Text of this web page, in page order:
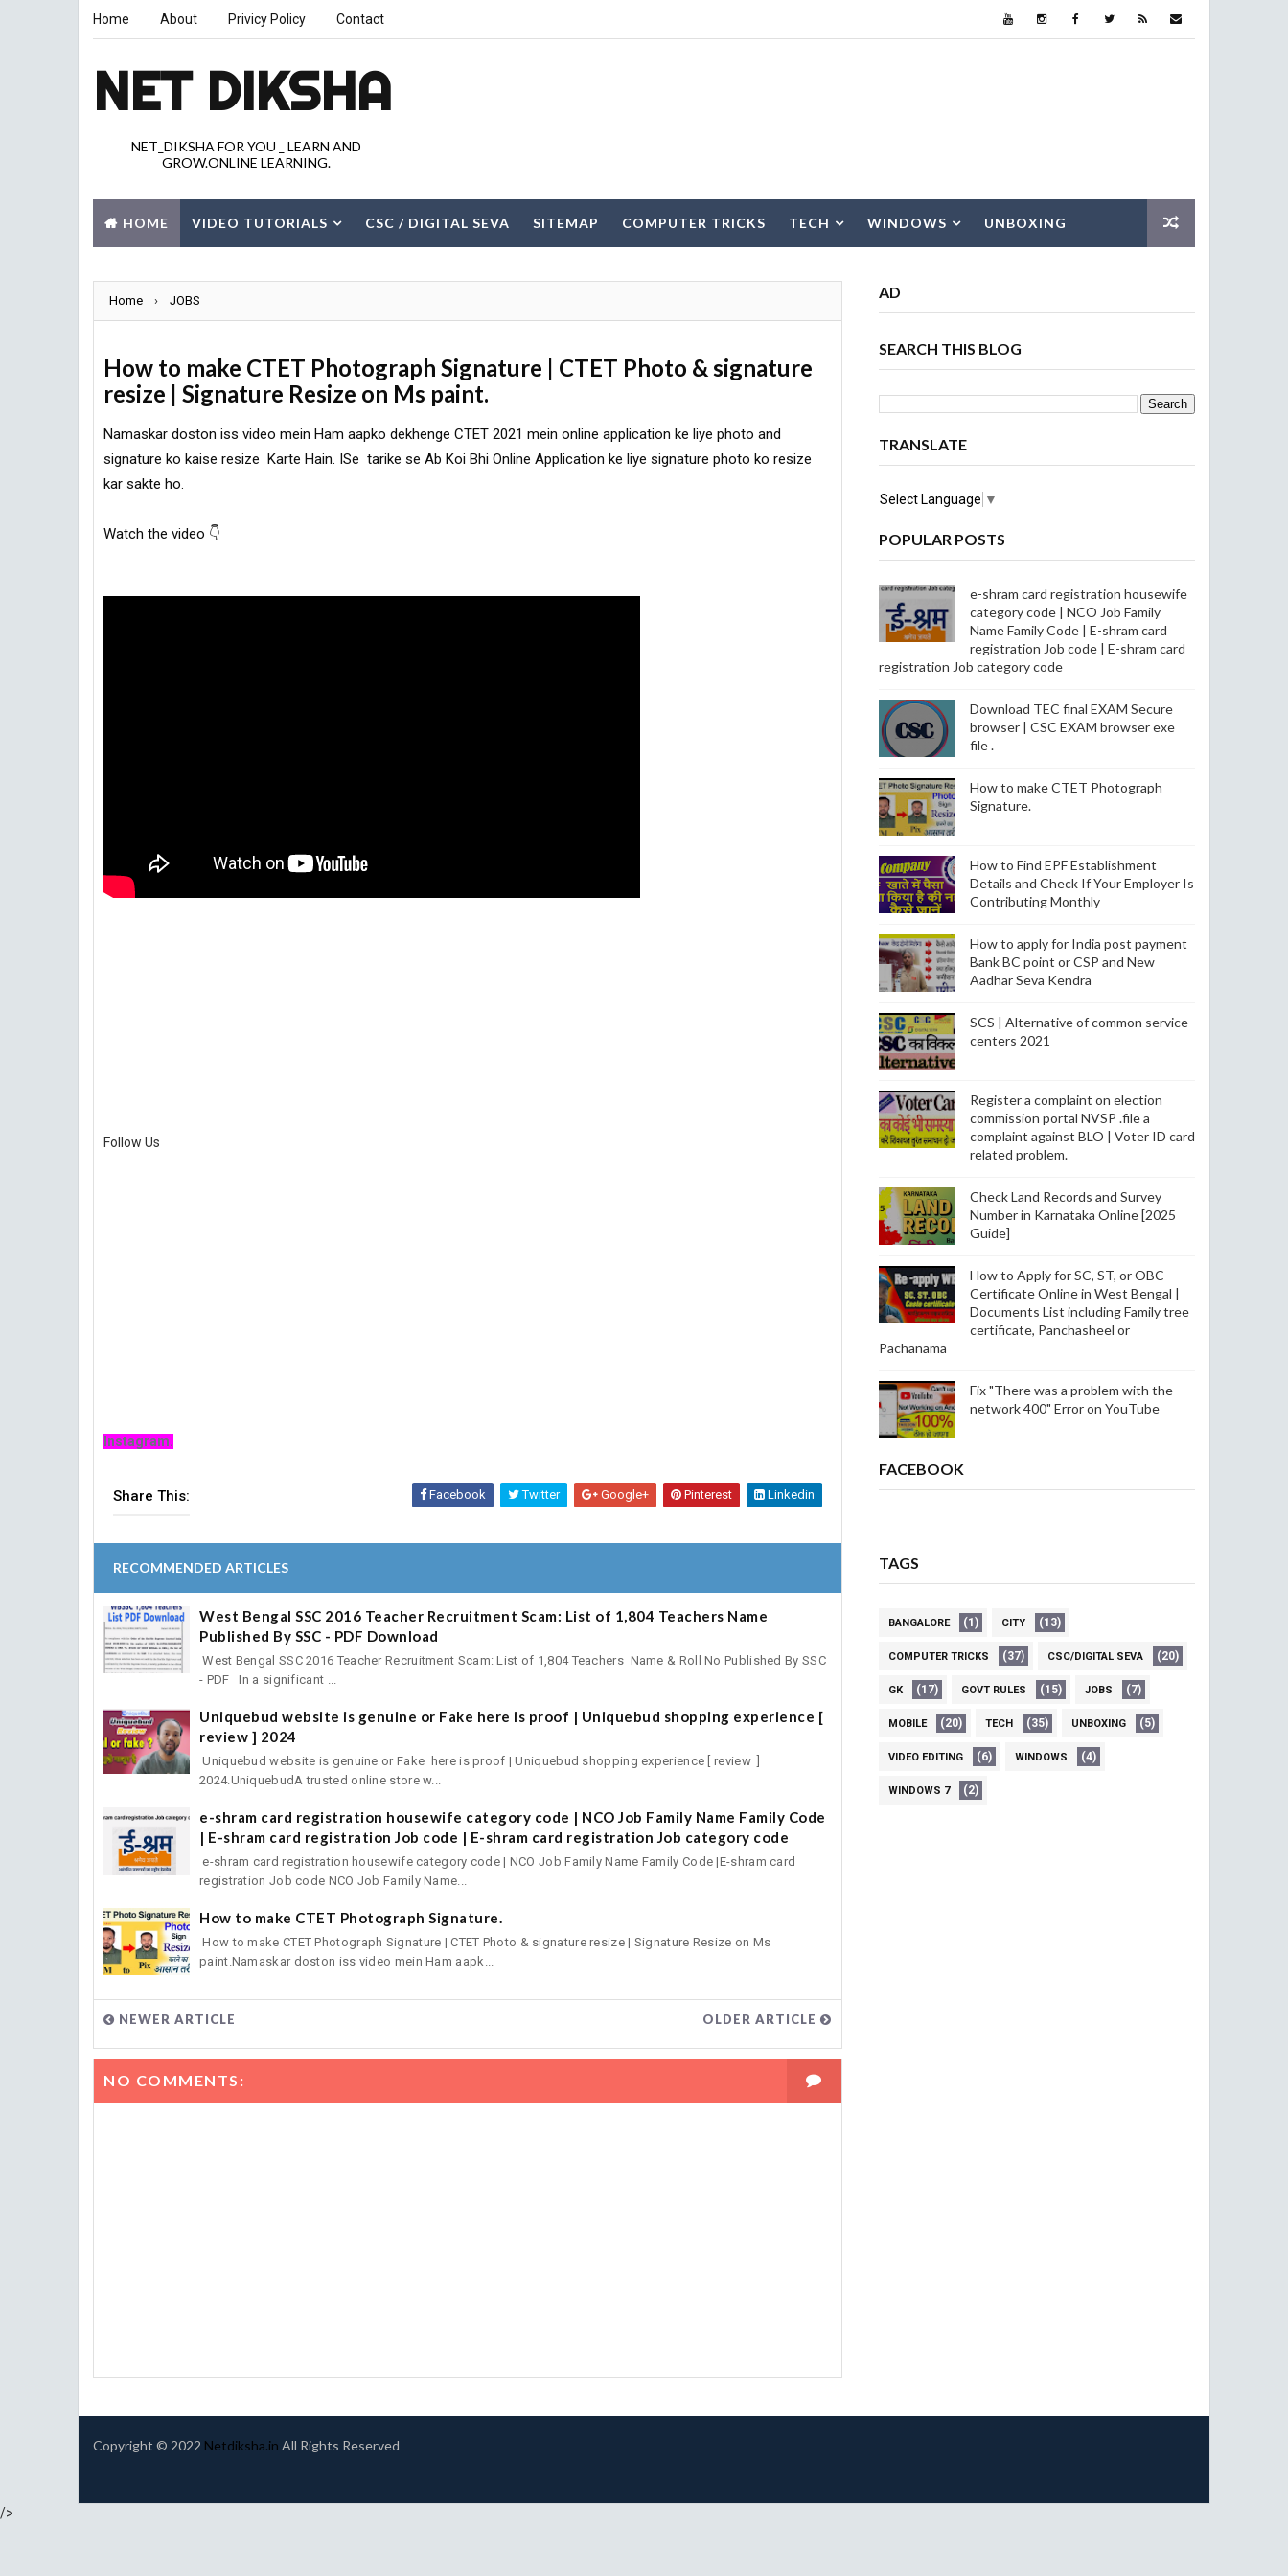
Home About Privicy Policy Contact
NET DIKSHA
NET_DIKSHA FOR YOU _ LEARN AND
GROW.ONLINE LEARNING.
HOME VIDEO TUTORIALS CSC / DIGITAL SEVA SITEMAP COMPUTER TRICKS TECH WINDOWS UNBOXING
Home › JOBS
How to make CTET Photograph Signature | CTET Photo & signature
resize | Signature Resize on Ms paint.
Namaskar doston iss video mein Ham aapko dekhenge CTET 2021 mein online application ke liye photo and
signature ko kaise resize  Karte Hain. ISe  tarike se Ab Koi Bhi Online Application ke liye signature photo ko resize
Watch the video 👇
Follow Us
Instagram.
Share This: Facebook Twitter Google+ Pinterest Linkedin
RECOMMENDED ARTICLES
West Bengal SSC 2016 Teacher Recruitment Scam: List of 1,804 Teachers Name
Published By SSC - PDF Download
West Bengal SSC 2016 Teacher Recruitment Scam: List of 1,804 Teachers Name & Roll No Published By SSC
- PDF In a significant ...
Uniquebud website is genuine or Fake here is proof | Uniquebud shopping experience [
review ] 2024
Uniquebud website is genuine or Fake here is proof | Uniquebud shopping experience [ review ]
2024.UniquebudA trusted online store w...
e-shram card registration housewife category code | NCO Job Family Name Family Code
| E-shram card registration Job code | E-shram card registration Job category code
e-shram card registration housewife category code | NCO Job Family Name Family Code |E-shram card
registration Job code NCO Job Family Name...
How to make CTET Photograph Signature.
How to make CTET Photograph Signature | CTET Photo & signature resize | Signature Resize on Ms
paint.Namaskar doston iss video mein Ham aapk...
NEWER ARTICLE OLDER ARTICLE
NO COMMENTS:
AD
SEARCH THIS BLOG
TRANSLATE
Select Language ▼
POPULAR POSTS
e-shram card registration housewife
category code | NCO Job Family
Name Family Code | E-shram card
registration Job code | E-shram card
registration Job category code
Download TEC final EXAM Secure
browser | CSC EXAM browser exe
file .
How to make CTET Photograph
Signature.
How to Find EPF Establishment
Details and Check If Your Employer Is
Contributing Monthly
How to apply for India post payment
Bank BC point or CSP and New
Aadhar Seva Kendra
SCS | Alternative of common service
centers 2021
Register a complaint on election
commission portal NVSP .file a
complaint against BLO | Voter ID card
related problem.
Check Land Records and Survey
Number in Karnataka Online [2025
Guide]
How to Apply for SC, ST, or OBC
Certificate Online in West Bengal |
Documents List including Family tree
certificate, Panchasheel or
Pachanama
Fix "There was a problem with the
network 400" Error on YouTube
FACEBOOK
TAGS
BANGALORE (1) CITY (13)
COMPUTER TRICKS (37) CSC/DIGITAL SEVA (20)
GK (17) GOVT RULES (15) JOBS (7)
MOBILE (20) TECH (35) UNBOXING (5)
VIDEO EDITING (6) WINDOWS (4)
WINDOWS 7 (2)
Copyright © 2022 Netdiksha.in All Rights Reserved
/>